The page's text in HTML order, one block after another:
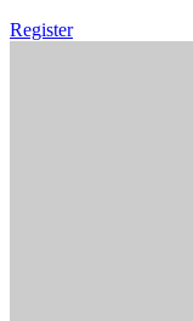
Register